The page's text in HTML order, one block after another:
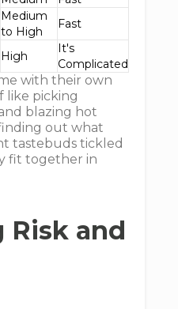
Medium
to High
Fast
High
It's
Complicated
with their own
like picking
blazing hot
out what
tastebuds tickled
fit together in
Risk and